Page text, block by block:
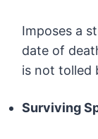
Imposes a
date of
is not tolled
Surviving